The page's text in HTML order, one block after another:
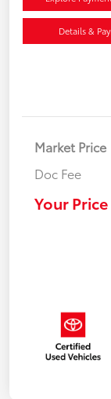
Details &
Market Price
Doc Fee
Your Price